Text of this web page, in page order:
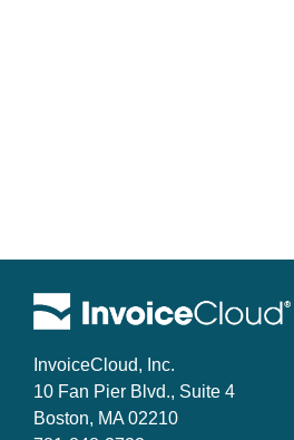
InvoiceCloud, Inc.
10 Fan Pier Blvd., Suite 4
Boston, MA 02210